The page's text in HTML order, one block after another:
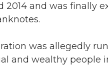
2014 and was finally
was allegedly
and wealthy people